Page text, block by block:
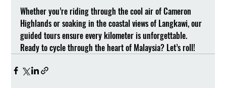
Whether you’re riding through the cool air of Cameron
Highlands or soaking in the coastal views of Langkawi, our
guided tours ensure every kilometer is unforgettable.
Ready to cycle through the heart of Malaysia? Let’s roll!